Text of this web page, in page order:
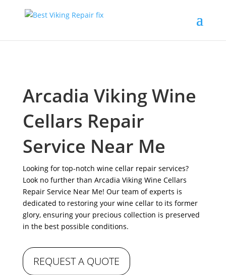
Arcadia Viking Wine
Cellars Repair
Service Near Me
Looking for top-notch wine cellar repair services?
Look no further than Arcadia Viking Wine Cellars
Repair Service Near Me! Our team of experts is
dedicated to restoring your wine cellar to its former
glory, ensuring your precious collection is preserved
in the best possible conditions.
REQUEST A QUOTE